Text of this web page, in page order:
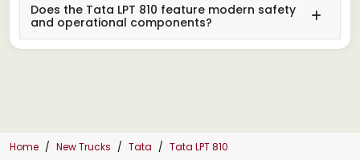
Does the Tata LPT 810 feature modern safety
and operational components?
Home New Trucks Tata Tata LPT 810